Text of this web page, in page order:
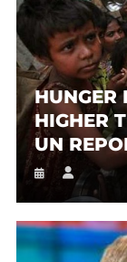
HUNGER
HIGHER
UN